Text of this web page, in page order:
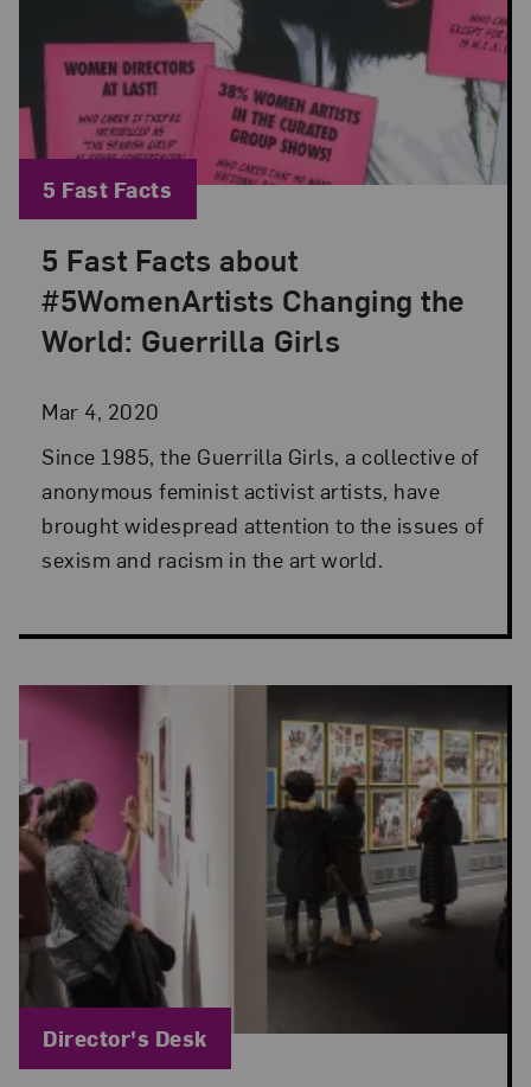
5 Fast Facts about
#5WomenArtists Changing the
World: Guerrilla Girls
Mar 4, 2020
Posted: Mar 4, 2020 in 5 Fast Facts
Since 1985, the Guerrilla Girls, a collective of
anonymous feminist activist artists, have
brought widespread attention to the issues of
sexism and racism in the art world.
Blog Category:
5 Fast Facts
Blog Category:
Director's Desk